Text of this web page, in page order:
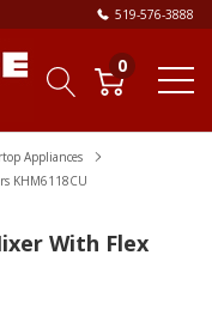
519-576-3888
0
Appliances
KHM6118CU
With Flex